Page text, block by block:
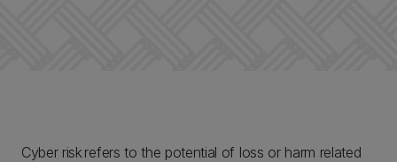
Cyber risk refers to the potential of loss or harm related